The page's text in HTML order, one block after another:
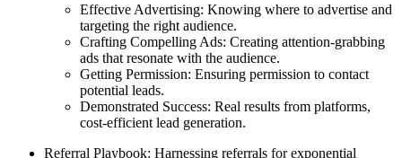
Effective Advertising: Knowing where to advertise and
targeting the right audience.
Crafting Compelling Ads: Creating attention-grabbing
ads that resonate with the audience.
Getting Permission: Ensuring permission to contact
potential leads.
Demonstrated Success: Real results from platforms,
cost-efficient lead generation.
Referral Playbook: Harnessing referrals for exponential